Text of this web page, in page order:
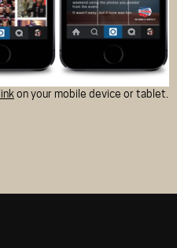
linkon your mobile device or tablet.